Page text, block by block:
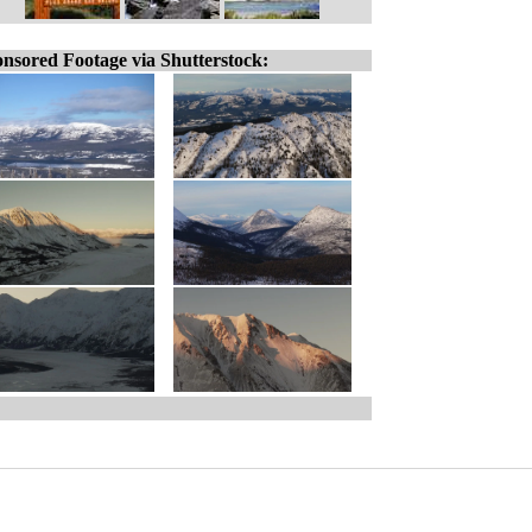
Footage via Shutterstock: